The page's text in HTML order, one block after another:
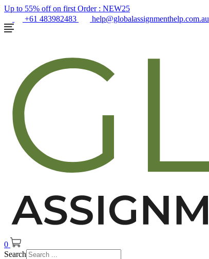
Up to 55% off on first Order : NEW25
+61 483982483
help@globalassignmenthelp.com.au
0
Search